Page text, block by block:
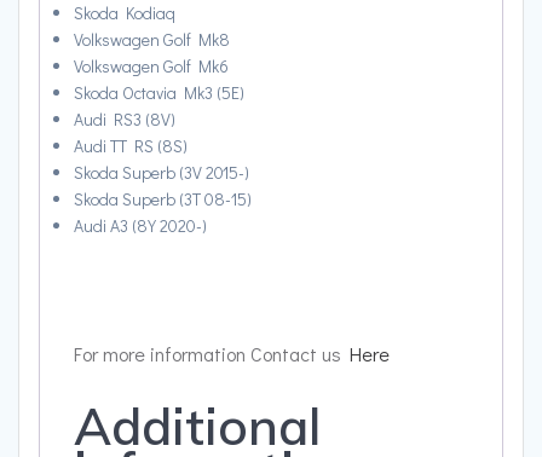
Skoda Kodiaq
Volkswagen Golf Mk8
Volkswagen Golf Mk6
Skoda Octavia Mk3 (5E)
Audi RS3 (8V)
Audi TT RS (8S)
Skoda Superb (3V 2015-)
Skoda Superb (3T 08-15)
Audi A3 (8Y 2020-)
For more information Contact us Here
Additional